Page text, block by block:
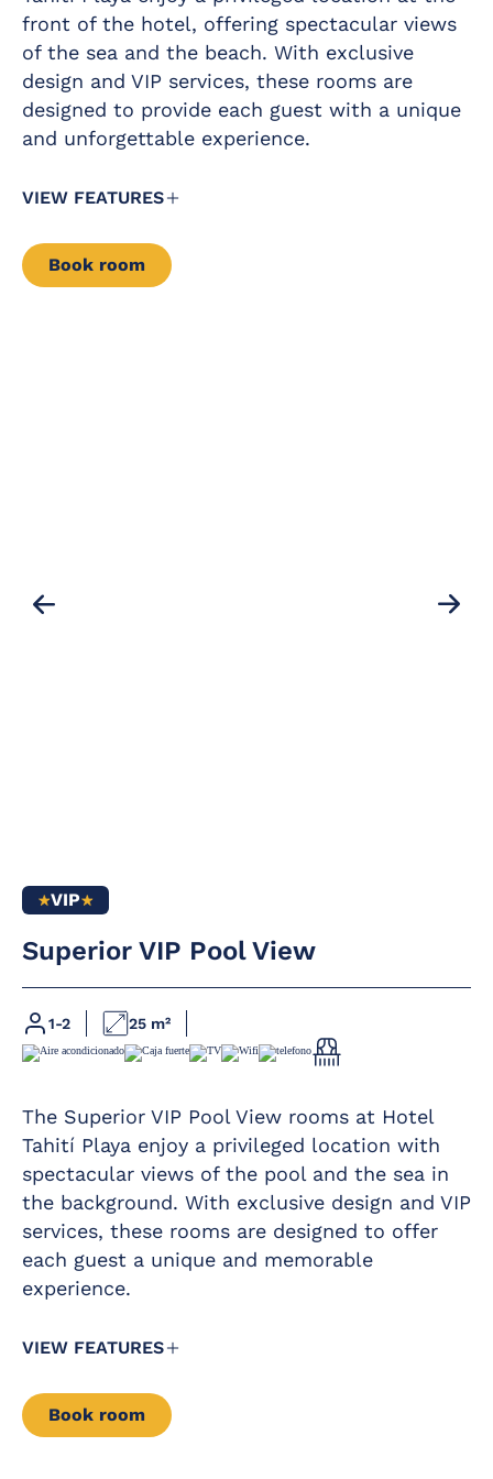
front of the hotel, offering spectacular views
of the sea and the beach. With exclusive
design and VIP services, these rooms are
designed to provide each guest with a unique
and unforgettable experience.
VIEW FEATURES
Book room
Premium Wi-Fi
Furnished balcony
Complimentary
Magnifying mirror
Mini-bar
Kettle service
VIP
Superior VIP Pool View
1-2 25 m²
The Superior VIP Pool View rooms at Hotel
Tahití Playa enjoy a privileged location with
spectacular views of the pool and the sea in
the background. With exclusive design and VIP
services, these rooms are designed to offer
each guest a unique and memorable
experience.
VIEW FEATURES
Book room
heating
Full bathroom
with rain shower
Direct phone line
Free safe
Premium Wi-Fi
Furnished balcony
Complimentary
minibar
Free baby cot
daily glass of cava
at 12:00 pm by the
Hairdryer
Magnifying mirror
Mini-bar
Kettle service